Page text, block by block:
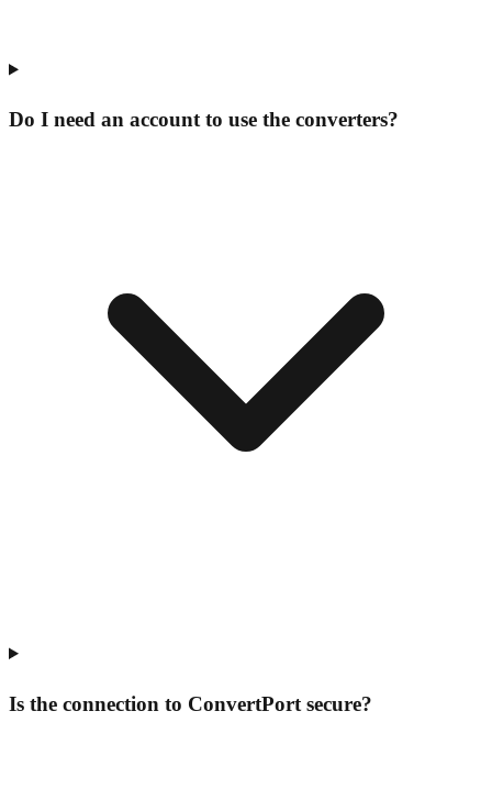
Do I need an account to use the converters?
Is the connection to ConvertPort secure?